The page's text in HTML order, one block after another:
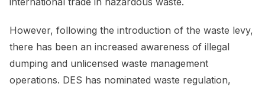
However, following the introduction of the waste levy,
there has been an increased awareness of illegal
dumping and unlicensed waste management
operations. DES has nominated waste regulation,